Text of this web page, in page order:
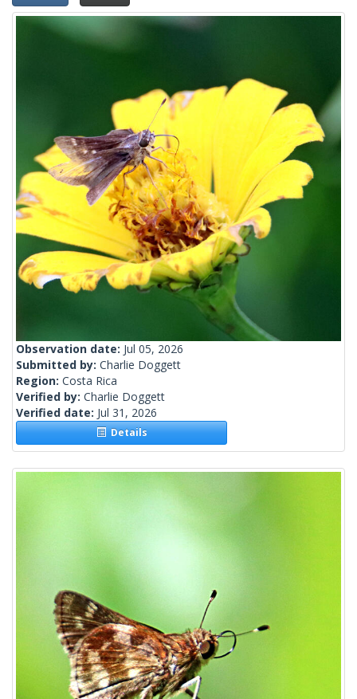
Observation date: Jul 05, 2026
Submitted by: Charlie Doggett
Region: Costa Rica
Verified by: Charlie Doggett
Verified date: Jul 31, 2026
Details